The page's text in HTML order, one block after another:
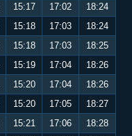
15:17 17:02
18:24
15:18 17:03
18:24
15:18 17:03
18:25
15:19 17:04
18:26
15:20 17:04
18:26
15:20 17:05
18:27
15:21 17:06
18:28